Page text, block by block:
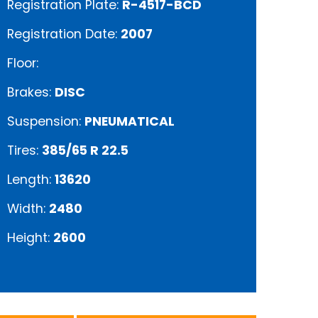
Registration Plate: R-4517-BCD
Registration Date: 2007
Floor:
Brakes: DISC
Suspension: PNEUMATICAL
Tires: 385/65 R 22.5
Length: 13620
Width: 2480
Height: 2600